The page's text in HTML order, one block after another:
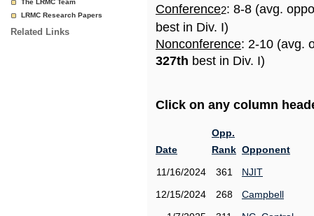
The LRMC Team
LRMC Research Papers
Related Links
Conference2: 8-8 (avg.
best in Div. I)
Nonconference: 2-10 (avg.
327th best in Div. I)
Click on any column
Date
Opp.
Rank Opponent
11/16/2024
361
NJIT
12/15/2024
268
Campbell